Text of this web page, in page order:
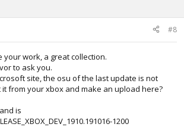
#8
your work, a great collection.
to ask you.
site, the osu of the last update is not
from your xbox and make an upload here?
is
1200